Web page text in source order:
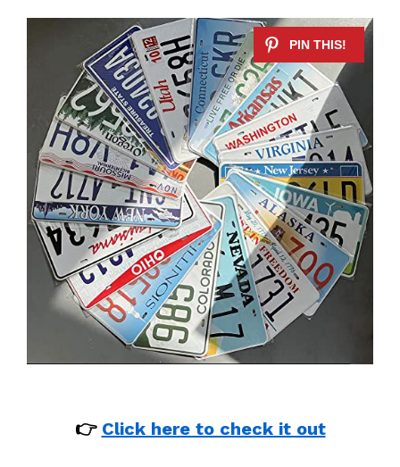
👉 Click here to check it out